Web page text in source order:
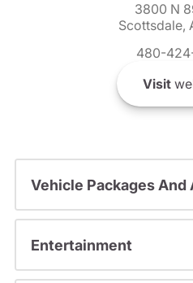
3800 N
Scottsdale,
480-
Visit
Vehicle Packages And
Entertainment